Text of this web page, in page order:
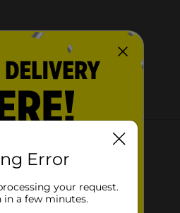
Product
Error
your request.
in a few minutes.